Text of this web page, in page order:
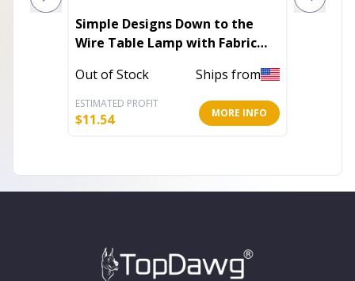
Simple Designs Down to the
Wire Table Lamp with Fabric
Out of Stock Ships from
ESTIMATED PROFIT
$11.54 MORE INFO